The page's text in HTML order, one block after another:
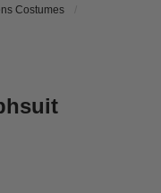
Costumes